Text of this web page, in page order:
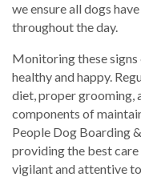
we ensure all dogs
throughout the day.
Monitoring these signs
healthy and happy.
diet, proper grooming,
components of
People Dog Boarding
providing the best
vigilant and attentive